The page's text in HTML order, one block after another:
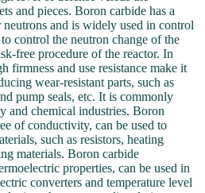
and pieces. Boron carbide has a
and is widely used in control
control the neutron change of the
free procedure of the reactor. In
firmness and use resistance make it
wear-resistant parts, such as
pump seals, etc. It is commonly
and chemical industries. Boron
of conductivity, can be used to
such as resistors, heating
materials. Boron carbide
properties, can be used in
converters and temperature level